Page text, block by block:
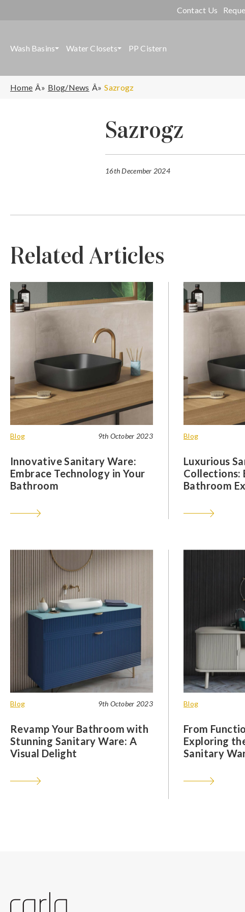
Contact Us
Wash Basins Water Closets PP Cistern
Home Blog/News Sazrogz
Sazrogz
16th December 2024
Related Articles
Blog 9th October 2023
Innovative Sanitary Ware:
Embrace Technology in Your
Bathroom
Blog
Luxurious
Collections:
Bathroom
Blog 9th October 2023
Revamp Your Bathroom with
Stunning Sanitary Ware: A
Visual Delight
Blog
From
Exploring
Sanitary